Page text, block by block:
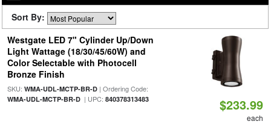
Sort By:
Westgate LED 7" Cylinder Up/Down
Light Wattage (18/30/45/60W) and
Color Selectable with Photocell
Bronze Finish
SKU: WMA-UDL-MCTP-BR-D| Ordering Code:
WMA-UDL-MCTP-BR-D| UPC: 840378313483 $233.99
each